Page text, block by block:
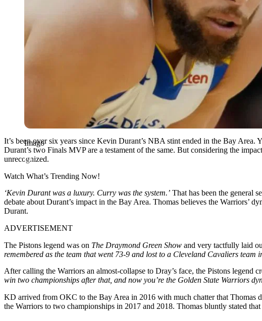
Imago
It’s been over six years since Kevin Durant’s NBA stint ended in the Bay
Durant’s two Finals MVP are a testament of the same. But considering the
unrecognized.
Watch What’s Trending Now!
‘Kevin Durant was a luxury. Curry was the system.’ That has been the general
debate about Durant’s impact in the Bay Area. Thomas believes the
Durant.
ADVERTISEMENT
The Pistons legend was on The Draymond Green Show and very tactfully laid
remembered as the team that went 73-9 and lost to a Cleveland Cavaliers
After calling the Warriors an almost-collapse to Dray’s face, the Pistons legend
win two championships after that, and now you’re the Golden State Warriors
KD arrived from OKC to the Bay Area in 2016 with much chatter that Thomas
the Warriors to two championships in 2017 and 2018. Thomas bluntly stated